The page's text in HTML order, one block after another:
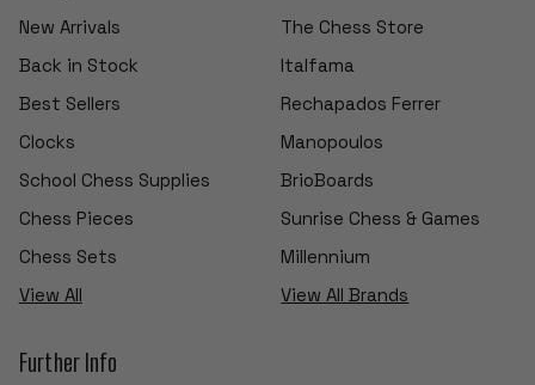
New Arrivals
Back in Stock
Best Sellers
Clocks
School Chess Supplies
Chess Pieces
Chess Sets
View All
The Chess Store
Italfama
Rechapados Ferrer
Manopoulos
BrioBoards
Sunrise Chess & Games
Millennium
View All Brands
Further Info